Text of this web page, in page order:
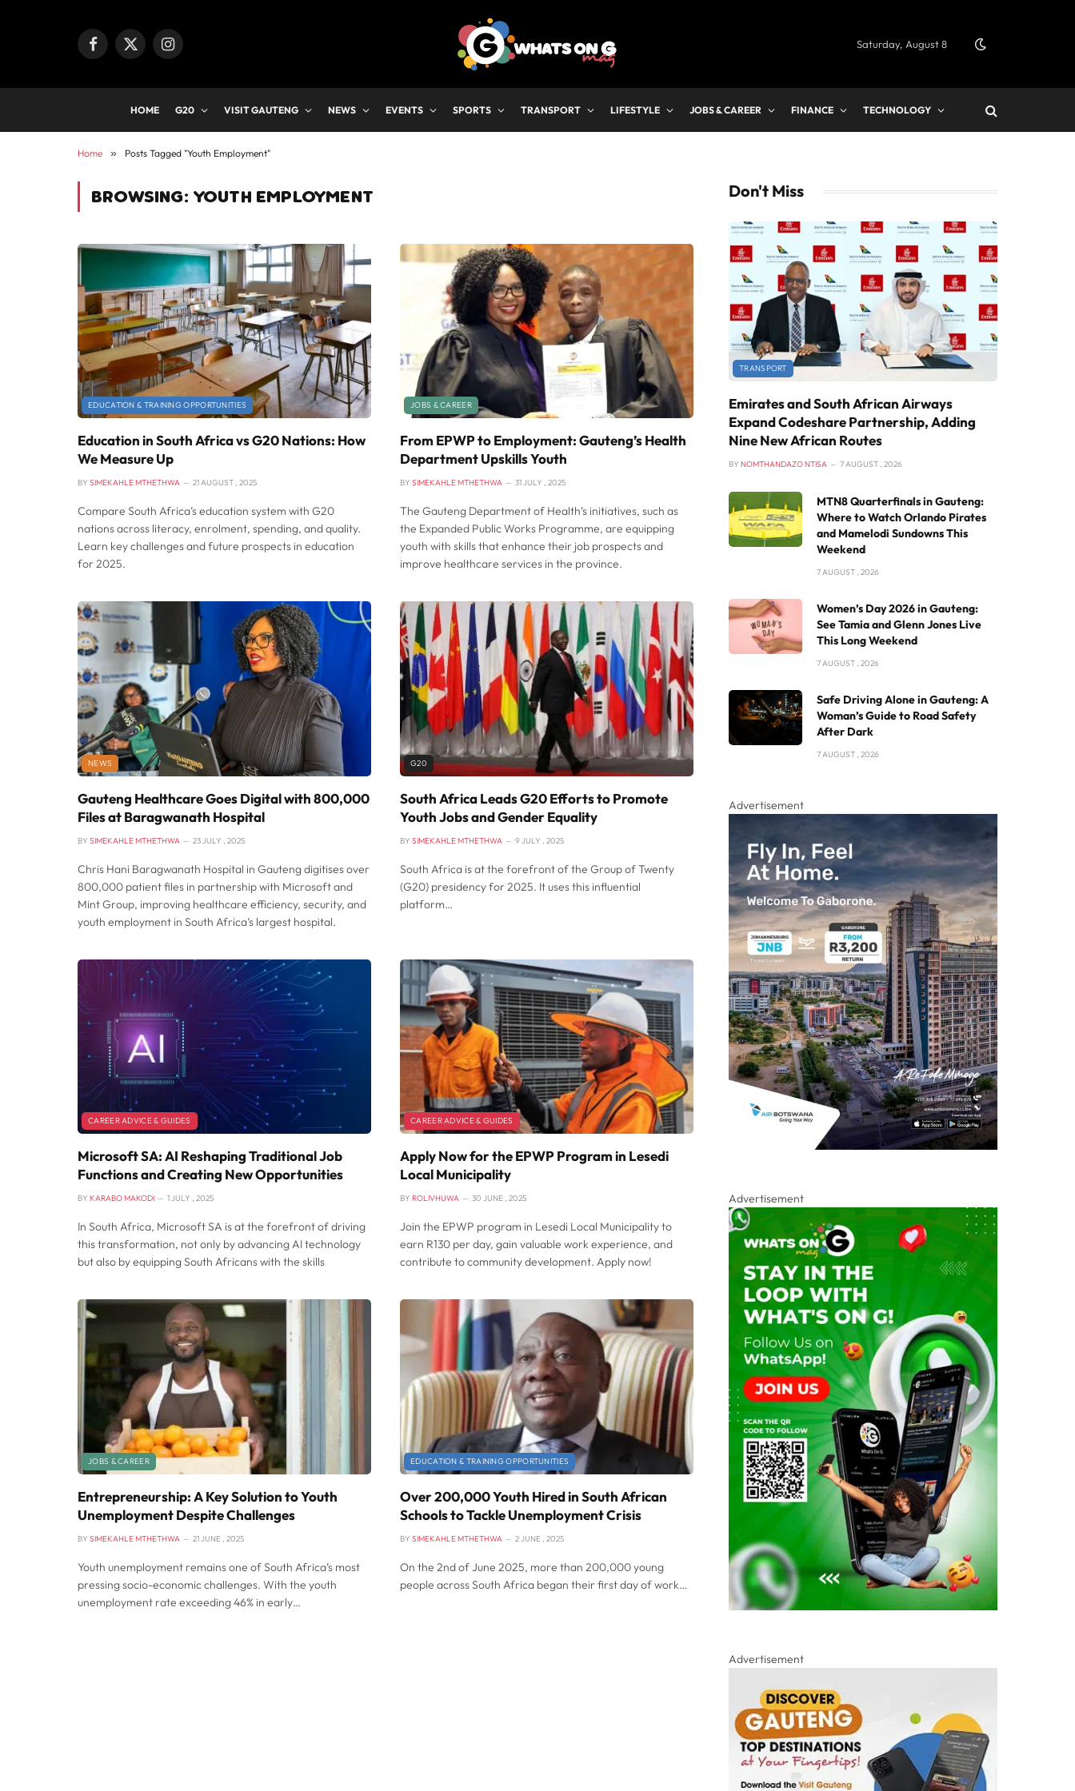
Facebook
X
Instagram Saturday, August 8
HOME G20 VISIT GAUTENG NEWS EVENTS SPORTS TRANSPORT LIFESTYLE JOBS & CAREER FINANCE TECHNOLOGY
Home » Posts Tagged "Youth Employment"
BROWSING: YOUTH EMPLOYMENT
EDUCATION & TRAINING OPPORTUNITIES
Education in South Africa vs G20 Nations: How
We Measure Up
BY SIMEKAHLE MTHETHWA 21 AUGUST , 2025
Compare South Africa’s education system with G20
nations across literacy, enrolment, spending, and quality.
Learn key challenges and future prospects in education
for 2025.
JOBS & CAREER
From EPWP to Employment: Gauteng’s Health
Department Upskills Youth
BY SIMEKAHLE MTHETHWA 31 JULY , 2025
The Gauteng Department of Health’s initiatives, such as
the Expanded Public Works Programme, are equipping
youth with skills that enhance their job prospects and
improve healthcare services in the province.
NEWS
Gauteng Healthcare Goes Digital with 800,000
Files at Baragwanath Hospital
BY SIMEKAHLE MTHETHWA 23 JULY , 2025
Chris Hani Baragwanath Hospital in Gauteng digitises over
800,000 patient files in partnership with Microsoft and
Mint Group, improving healthcare efficiency, security, and
youth employment in South Africa’s largest hospital.
G20
South Africa Leads G20 Efforts to Promote
Youth Jobs and Gender Equality
BY SIMEKAHLE MTHETHWA 9 JULY , 2025
South Africa is at the forefront of the Group of Twenty
(G20) presidency for 2025. It uses this influential
platform…
CAREER ADVICE & GUIDES
Microsoft SA: AI Reshaping Traditional Job
Functions and Creating New Opportunities
BY KARABO MAKODI 1 JULY , 2025
In South Africa, Microsoft SA is at the forefront of driving
this transformation, not only by advancing AI technology
but also by equipping South Africans with the skills
CAREER ADVICE & GUIDES
Apply Now for the EPWP Program in Lesedi
Local Municipality
BY ROLIVHUWA 30 JUNE , 2025
Join the EPWP program in Lesedi Local Municipality to
earn R130 per day, gain valuable work experience, and
contribute to community development. Apply now!
JOBS & CAREER
Entrepreneurship: A Key Solution to Youth
Unemployment Despite Challenges
BY SIMEKAHLE MTHETHWA 21 JUNE , 2025
Youth unemployment remains one of South Africa’s most
pressing socio-economic challenges. With the youth
unemployment rate exceeding 46% in early…
EDUCATION & TRAINING OPPORTUNITIES
Over 200,000 Youth Hired in South African
Schools to Tackle Unemployment Crisis
BY SIMEKAHLE MTHETHWA 2 JUNE , 2025
On the 2nd of June 2025, more than 200,000 young
people across South Africa began their first day of work…
Don't Miss
TRANSPORT
Emirates and South African Airways
Expand Codeshare Partnership, Adding
Nine New African Routes
BY NOMTHANDAZO NTISA 7 AUGUST , 2026
MTN8 Quarterfinals in Gauteng:
Where to Watch Orlando Pirates
and Mamelodi Sundowns This
Weekend
7 AUGUST , 2026
Women’s Day 2026 in Gauteng:
See Tamia and Glenn Jones Live
This Long Weekend
7 AUGUST , 2026
Safe Driving Alone in Gauteng: A
Woman’s Guide to Road Safety
After Dark
7 AUGUST , 2026
Advertisement
Advertisement
Advertisement